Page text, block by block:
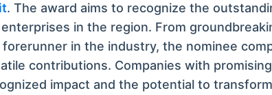
. The award aims to recognize the
in the region. From
in the industry, the nominee
contributions. Companies with
impact and the potential to